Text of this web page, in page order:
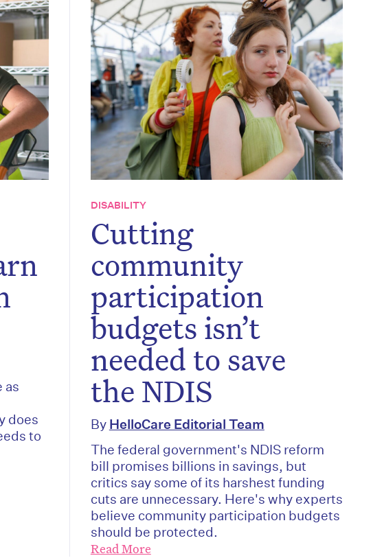
as
does
to
DISABILITY
Cutting
community
participation
budgets isn’t
needed to save
the NDIS
By HelloCare Editorial Team
The federal government's NDIS reform
bill promises billions in savings, but
critics say some of its harshest funding
cuts are unnecessary. Here's why experts
believe community participation budgets
should be protected.
Read More